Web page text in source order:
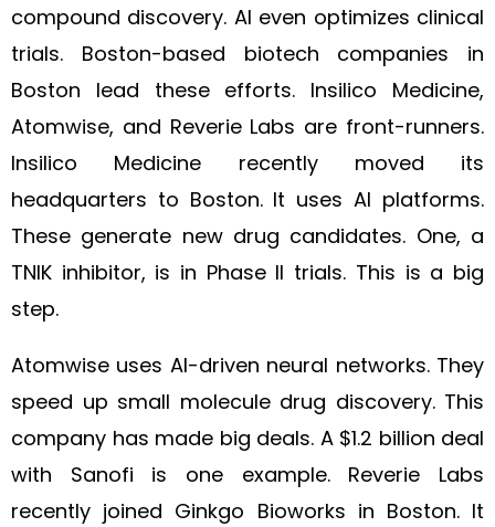
compound discovery. AI even optimizes clinical
trials. Boston-based biotech companies in
Boston lead these efforts. Insilico Medicine,
Atomwise, and Reverie Labs are front-runners.
Insilico Medicine recently moved its
headquarters to Boston. It uses AI platforms.
These generate new drug candidates. One, a
TNIK inhibitor, is in Phase II trials. This is a big
step.
Atomwise uses AI-driven neural networks. They
speed up small molecule drug discovery. This
company has made big deals. A $1.2 billion deal
with Sanofi is one example. Reverie Labs
recently joined Ginkgo Bioworks in Boston. It